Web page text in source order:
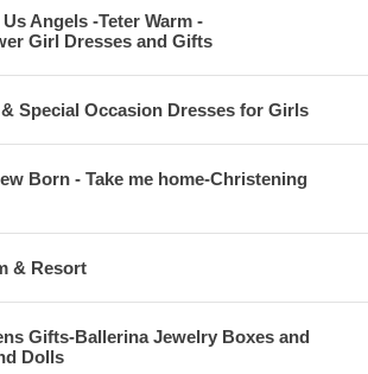
Angels -Teter Warm -
Girl Dresses and Gifts
Special Occasion Dresses for Girls
Born - Take me home-Christening
& Resort
Gifts-Ballerina Jewelry Boxes and
Dolls